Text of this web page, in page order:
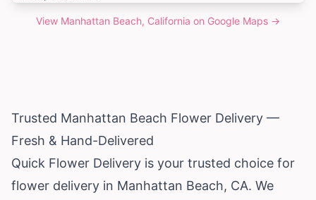
View Manhattan Beach, California on Google Maps →
Trusted Manhattan Beach Flower Delivery —
Fresh & Hand-Delivered
Quick Flower Delivery is your trusted choice for
flower delivery in Manhattan Beach, CA. We